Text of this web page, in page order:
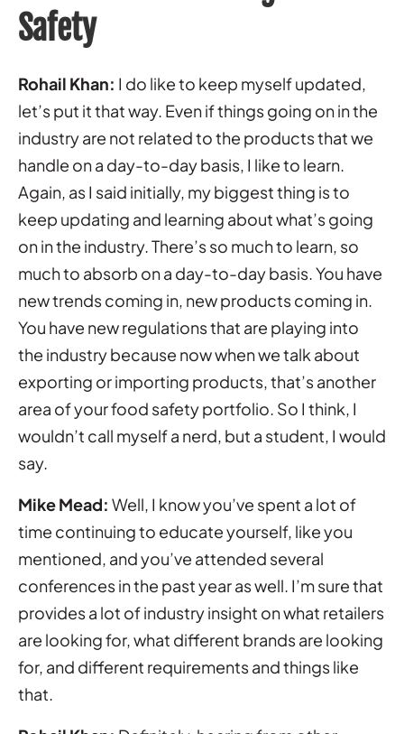
Safety
Rohail Khan: I do like to keep myself updated,
let’s put it that way. Even if things going on in the
industry are not related to the products that we
handle on a day-to-day basis, I like to learn.
Again, as I said initially, my biggest thing is to
keep updating and learning about what’s going
on in the industry. There’s so much to learn, so
much to absorb on a day-to-day basis. You have
new trends coming in, new products coming in.
You have new regulations that are playing into
the industry because now when we talk about
exporting or importing products, that’s another
area of your food safety portfolio. So I think, I
wouldn’t call myself a nerd, but a student, I would
say.
Mike Mead: Well, I know you’ve spent a lot of
time continuing to educate yourself, like you
mentioned, and you’ve attended several
conferences in the past year as well. I’m sure that
provides a lot of industry insight on what retailers
are looking for, what different brands are looking
for, and different requirements and things like
that.